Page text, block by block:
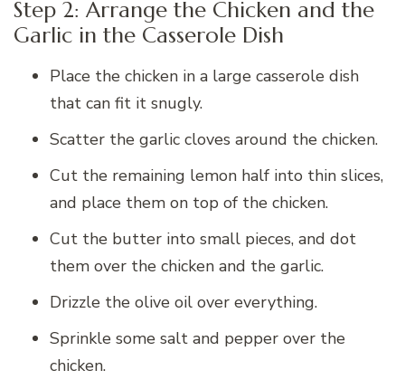
Step 2: Arrange the Chicken and the
Garlic in the Casserole Dish
Place the chicken in a large casserole dish
that can fit it snugly.
Scatter the garlic cloves around the chicken.
Cut the remaining lemon half into thin slices,
and place them on top of the chicken.
Cut the butter into small pieces, and dot
them over the chicken and the garlic.
Drizzle the olive oil over everything.
Sprinkle some salt and pepper over the
chicken.